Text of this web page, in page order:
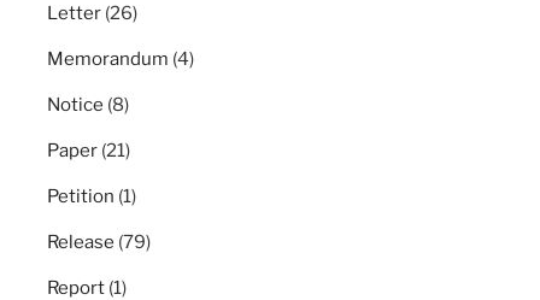
Letter (26)
Memorandum (4)
Notice (8)
Paper (21)
Petition (1)
Release (79)
Report (1)